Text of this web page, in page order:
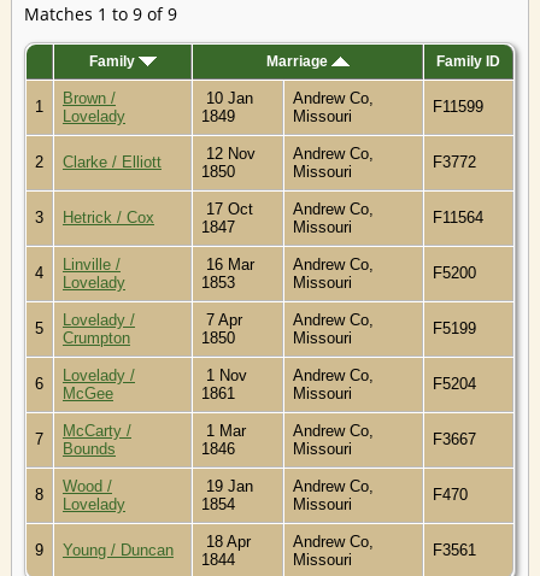
Matches 1 to 9 of 9
Family Marriage Family ID
1
Brown /
Lovelady
10 Jan
1849
Andrew Co,
Missouri
F11599
2 Clarke / Elliott
12 Nov
1850
Andrew Co,
Missouri
F3772
3 Hetrick / Cox
17 Oct
1847
Andrew Co,
Missouri
F11564
4
Linville /
Lovelady
16 Mar
1853
Andrew Co,
Missouri
F5200
5
Lovelady /
Crumpton
7 Apr
1850
Andrew Co,
Missouri
F5199
6
Lovelady /
McGee
1 Nov
1861
Andrew Co,
Missouri
F5204
7
McCarty /
Bounds
1 Mar
1846
Andrew Co,
Missouri
F3667
8
Wood /
Lovelady
19 Jan
1854
Andrew Co,
Missouri
F470
9 Young / Duncan
18 Apr
1844
Andrew Co,
Missouri
F3561